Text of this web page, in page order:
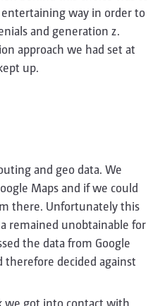
way in order to
and generation z.
approach we had set at
up.
and geo data. We
Maps and if we could
there. Unfortunately this
remained unobtainable for
the data from Google
therefore decided against
we got into contact with